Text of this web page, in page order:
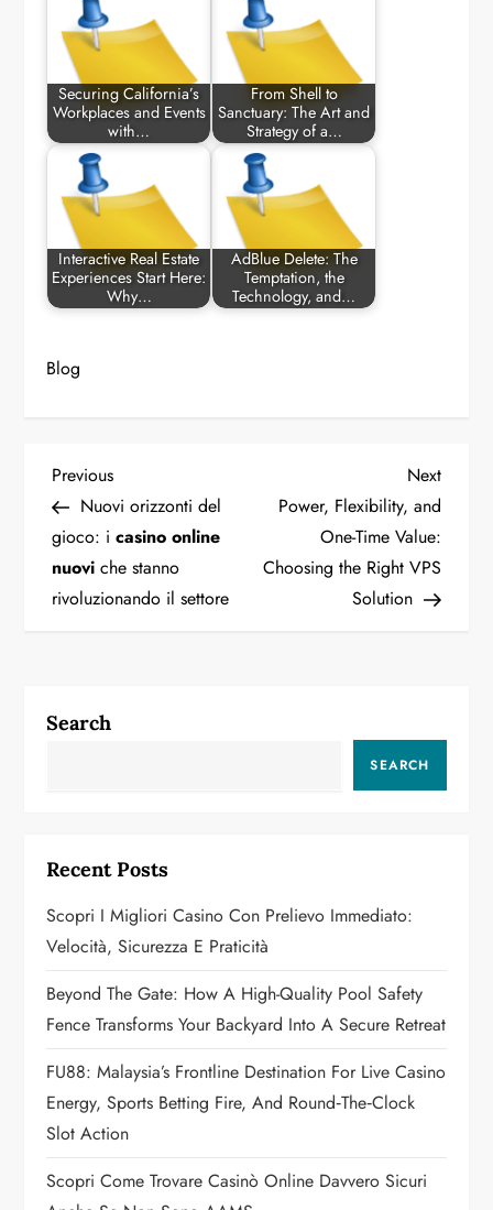
Securing California’s
Workplaces and Events
with…
From Shell to
Sanctuary: The Art and
Strategy of a…
Interactive Real Estate
Experiences Start Here:
Why…
AdBlue Delete: The
Temptation, the
Technology, and…
Blog
P
o
s
a
g
a
t
i
o
n
Previous
Post
Previous
Nuovi orizzonti del
gioco: icasino online
nuovi che stanno
rivoluzionando il settore
Next
Post
Next
Power, Flexibility, and
One-Time Value:
Choosing the Right VPS
Solution
Search
SEARCH
Recent Posts
Scopri I Migliori Casino Con Prelievo Immediato:
Velocità, Sicurezza E Praticità
Beyond The Gate: How A High-Quality Pool Safety
Fence Transforms Your Backyard Into A Secure Retreat
FU88: Malaysia’s Frontline Destination For Live Casino
Energy, Sports Betting Fire, And Round‑the‑Clock
Slot Action
Scopri Come Trovare Casinò Online Davvero Sicuri